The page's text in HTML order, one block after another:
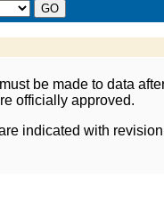
be made to data
officially approved.
indicated with